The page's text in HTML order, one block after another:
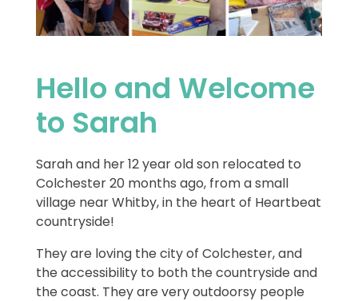
Hello and Welcome
to Sarah
Sarah and her 12 year old son relocated to
Colchester 20 months ago, from a small
village near Whitby, in the heart of Heartbeat
countryside!
They are loving the city of Colchester, and
the accessibility to both the countryside and
the coast. They are very outdoorsy people